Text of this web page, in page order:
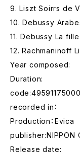
9. Liszt Soirrs de
10. Debussy
11. Debussy La
12. Rachmaninoff
Year composed:
Duration:
recorded in：
Production：Evica
publisher:NIPPON
Release date: